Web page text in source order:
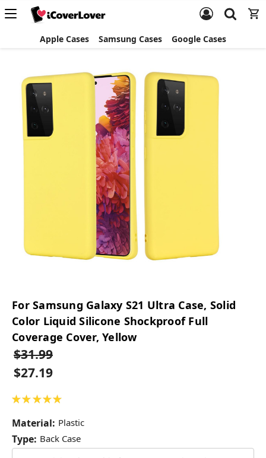
Apple Cases Samsung Cases Google Cases
For Samsung Galaxy S21 Ultra Case, Solid
Color Liquid Silicone Shockproof Full
Coverage Cover, Yellow
$31.99
$27.19
★ ★ ★ ★ ★
Material: Plastic
Type: Back Case